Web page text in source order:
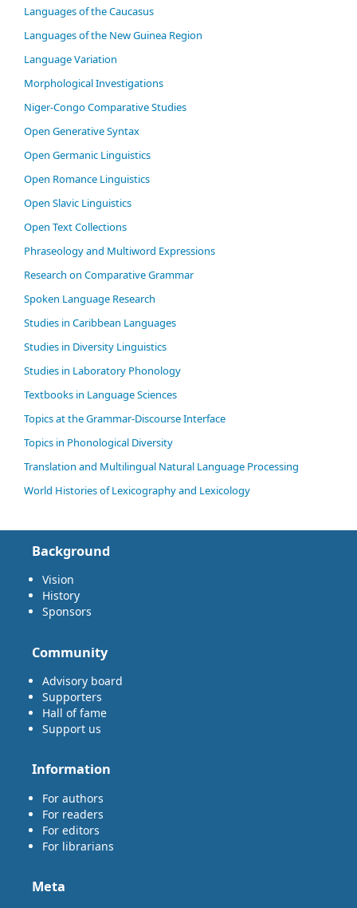
Languages of the Caucasus
Languages of the New Guinea Region
Language Variation
Morphological Investigations
Niger-Congo Comparative Studies
Open Generative Syntax
Open Germanic Linguistics
Open Romance Linguistics
Open Slavic Linguistics
Open Text Collections
Phraseology and Multiword Expressions
Research on Comparative Grammar
Spoken Language Research
Studies in Caribbean Languages
Studies in Diversity Linguistics
Studies in Laboratory Phonology
Textbooks in Language Sciences
Topics at the Grammar-Discourse Interface
Topics in Phonological Diversity
Translation and Multilingual Natural Language Processing
World Histories of Lexicography and Lexicology
Background
Vision
History
Sponsors
Community
Advisory board
Supporters
Hall of fame
Support us
Information
For authors
For readers
For editors
For librarians
Meta